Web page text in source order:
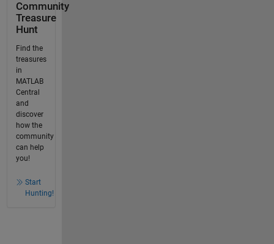
Community
Treasure
Hunt
Find the
treasures
in
MATLAB
Central
and
discover
how the
community
can help
you!
Start
Hunting!